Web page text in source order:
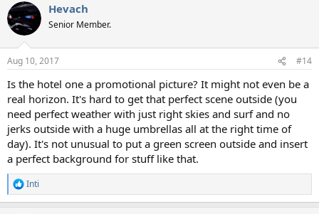
c
t
i
s
Hevach
Senior Member.
Aug 10, 2017 #14
Is the hotel one a promotional picture? It might not even be a
real horizon. It's hard to get that perfect scene outside (you
need perfect weather with just right skies and surf and no
jerks outside with a huge umbrellas all at the right time of
day). It's not unusual to put a green screen outside and insert
a perfect background for stuff like that.
R
e
Inti